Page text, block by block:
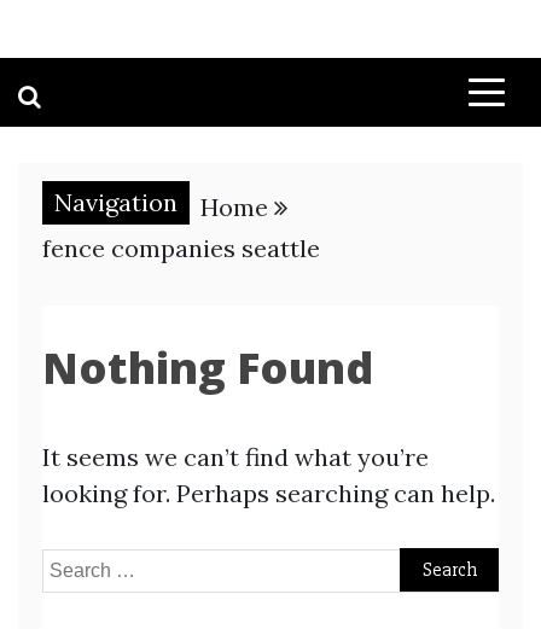
Navigation
Home
fence companies seattle
Nothing Found
It seems we can’t find what you’re
looking for. Perhaps searching can help.
Search